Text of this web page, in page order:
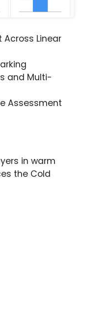
Linear
and Multi-
Assessment
in warm
the Cold